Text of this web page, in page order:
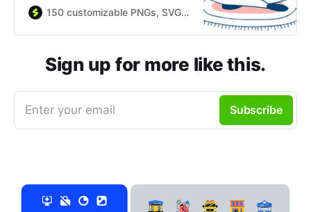
offer you a large selection of our
energetic sets to elegant and
Streamline
150 customizable PNGs, SVGs, PDFs
Sign up for more like this.
Enter your email Subscribe